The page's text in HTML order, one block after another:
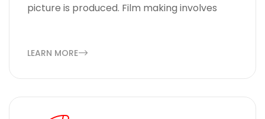
picture is produced. Film making involves
LEARN MORE